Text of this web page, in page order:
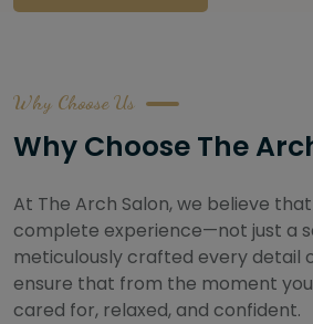
Why Choose Us
Why Choose The
At The Arch Salon, we believe
complete experience—not just a
meticulously crafted every detail
ensure that from the moment you
cared for, relaxed, and confident.